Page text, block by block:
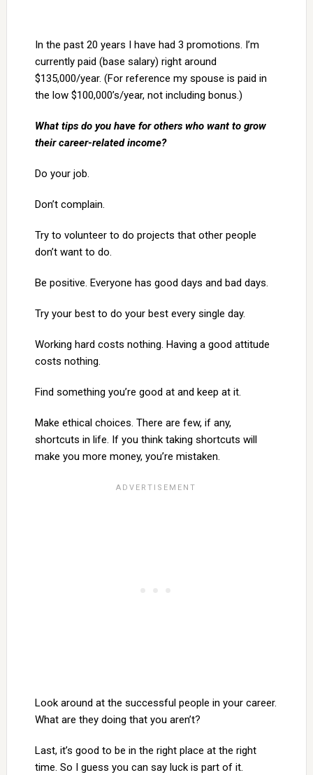
In the past 20 years I have had 3 promotions. I’m
currently paid (base salary) right around
$135,000/year. (For reference my spouse is paid in
the low $100,000’s/year, not including bonus.)
What tips do you have for others who want to grow
their career-related income?
Do your job.
Don’t complain.
Try to volunteer to do projects that other people
don’t want to do.
Be positive. Everyone has good days and bad days.
Try your best to do your best every single day.
Working hard costs nothing. Having a good attitude
costs nothing.
Find something you’re good at and keep at it.
Make ethical choices. There are few, if any,
shortcuts in life. If you think taking shortcuts will
make you more money, you’re mistaken.
Look around at the successful people in your career.
What are they doing that you aren’t?
Last, it’s good to be in the right place at the right
time. So I guess you can say luck is part of it.